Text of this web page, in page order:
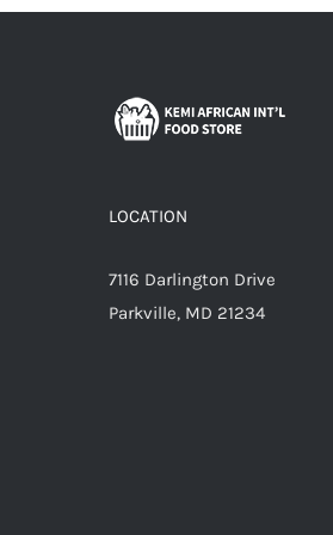
LOCATION
7116 Darlington Drive
Parkville, MD 21234